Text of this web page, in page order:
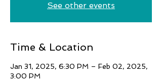
See other events
Time & Location
Jan 31, 2025, 6:30 PM – Feb 02, 2025,
3:00 PM